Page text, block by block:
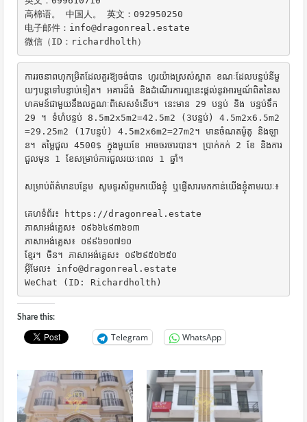
高棉语。 中国人。 英文：092950250
电子邮件：info@dragonreal.estate
微信（ID：richardholth）
ការរចនាពហុកម្រិតដែលគួរឱ្យចង់បាន ហូរយ៉ាងស្រស់ស្អាត ខណៈដែលបន្ទប់នីមួ
យៗបន្តទៅបន្ទាប់ទៀត។ អគារដ៏ធំ និងដំណើរការល្អនេះផ្តល់នូវអារម្មណ៍ពិតនៃស
ហគមន៍ជាមួយនឹងលក្ខណៈពិសេសទំនើប។ នេះមាន 29 បន្ទប់ និង បន្ទប់ទឹក
29 ។ ទំហំបន្ទប់ 8.5m2x5m2=42.5m2 (3បន្ទប់) 4.5m2x6.5m2
=29.25m2 (17បន្ទប់) 4.5m2x6m2=27m2។ មានចំណតម៉ូតូ និងឡា
ន។ តម្លៃជួល 4500$ ក្នុងមួយខែ អាចចរចារបាន។ ប្រាក់កក់ 2 ខែ និងការ
ជួលមុន 1 ខែសម្រាប់ការជួលរយៈពេល 1 ឆ្នាំ។
សម្រាប់ព័ត៌មានបន្ថែម សូមទូរស័ព្ទមកយើងខ្ញុំ ឬផ្ញើសារមកកាន់យើងខ្ញុំតាមរយៈ៖
គេហទំព័រ៖ https://dragonreal.estate
ភាសាអង់គ្លេស៖ ០៩៦៦៤៩៣៦១៣
ភាសាអង់គ្លេស៖ ០៩៩៦១០៧១០
ខ្មែរ។ ចិន។ ភាសាអង់គ្លេស៖ ០៩២៩៥០២៥០
អ៊ីមែល៖ info@dragonreal.estate
WeChat (ID: Richardholth)
Share this:
Telegram WhatsApp